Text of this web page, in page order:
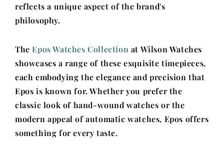
reflects a unique aspect of the brand's
philosophy.
TheEpos Watches Collection at Wilson Watches
showcases a range of these exquisite timepieces,
each embodying the elegance and precision that
Epos is known for. Whether you prefer the
classic look of hand-wound watches or the
modern appeal of automatic watches, Epos offers
something for every taste.